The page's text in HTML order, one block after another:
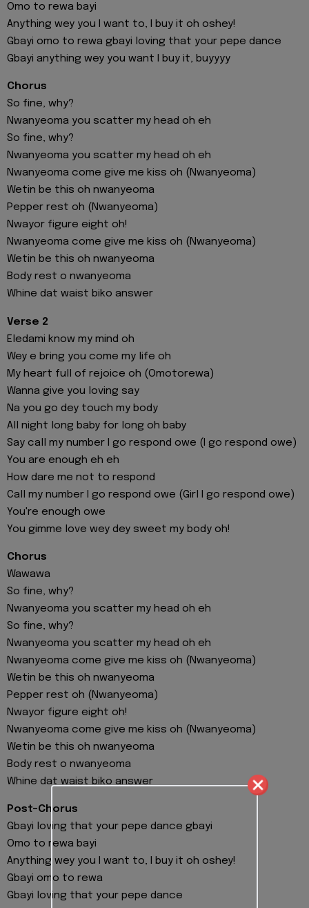
Omo to rewa bayi
Anything wey you I want to, I buy it oh oshey!
Gbayi omo to rewa gbayi loving that your pepe dance
Gbayi anything wey you want I buy it, buyyyy
Chorus
So fine, why?
Nwanyeoma you scatter my head oh eh
So fine, why?
Nwanyeoma you scatter my head oh eh
Nwanyeoma come give me kiss oh (Nwanyeoma)
Wetin be this oh nwanyeoma
Pepper rest oh (Nwanyeoma)
Nwayor figure eight oh!
Nwanyeoma come give me kiss oh (Nwanyeoma)
Wetin be this oh nwanyeoma
Body rest o nwanyeoma
Whine dat waist biko answer
Verse 2
Eledami know my mind oh
Wey e bring you come my life oh
My heart full of rejoice oh (Omotorewa)
Wanna give you loving say
Na you go dey touch my body
All night long baby for long oh baby
Say call my number I go respond owe (I go respond owe)
You are enough eh eh
How dare me not to respond
Call my number I go respond owe (Girl I go respond owe)
You're enough owe
You gimme love wey dey sweet my body oh!
Chorus
Wawawa
So fine, why?
Nwanyeoma you scatter my head oh eh
So fine, why?
Nwanyeoma you scatter my head oh eh
Nwanyeoma come give me kiss oh (Nwanyeoma)
Wetin be this oh nwanyeoma
Pepper rest oh (Nwanyeoma)
Nwayor figure eight oh!
Nwanyeoma come give me kiss oh (Nwanyeoma)
Wetin be this oh nwanyeoma
Body rest o nwanyeoma
Whine dat waist biko answer
Post-Chorus
Gbayi loving that your pepe dance gbayi
Omo to rewa bayi
Anything wey you I want to, I buy it oh oshey!
Gbayi omo to rewa
Gbayi loving that your pepe dance